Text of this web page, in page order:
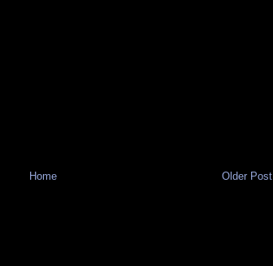
Older Post
Home